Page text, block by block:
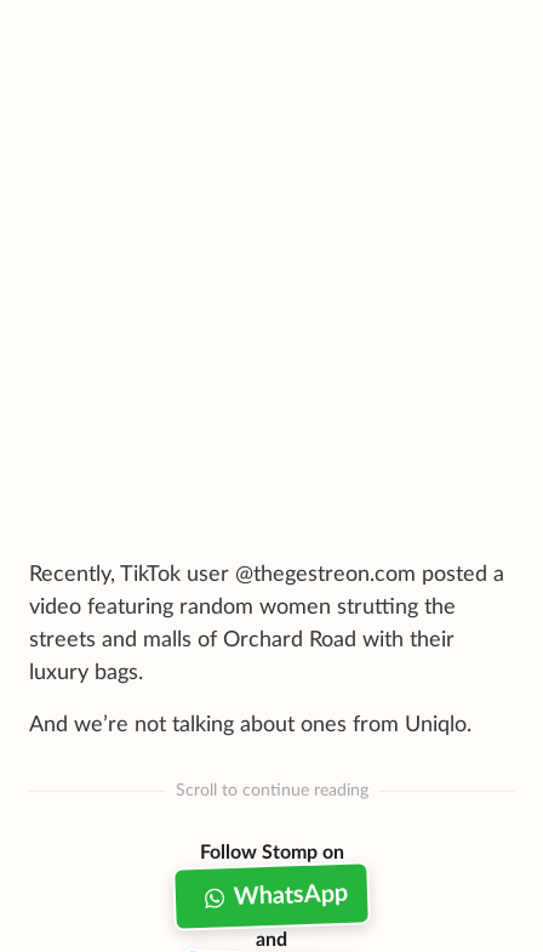
Recently, TikTok user @thegestreon.com posted a
video featuring random women strutting the
streets and malls of Orchard Road with their
luxury bags.
And we’re not talking about ones from Uniqlo.
Scroll to continue reading
Follow Stomp on
WhatsApp
and